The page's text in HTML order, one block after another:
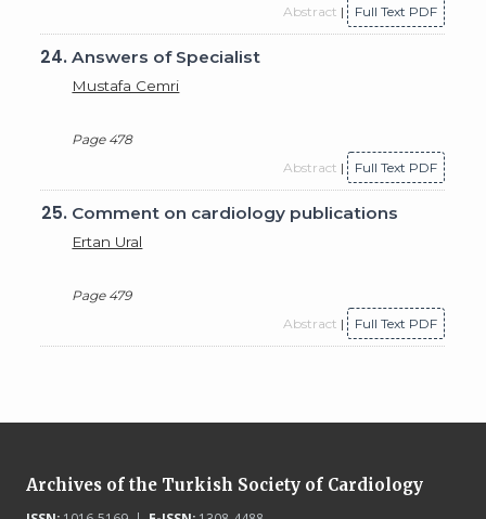
Abstract | Full Text PDF
24.Answers of Specialist
Mustafa Cemri
Page 478
Abstract | Full Text PDF
25. Comment on cardiology publications
Ertan Ural
Page 479
Abstract | Full Text PDF
Archives of the Turkish Society of Cardiology